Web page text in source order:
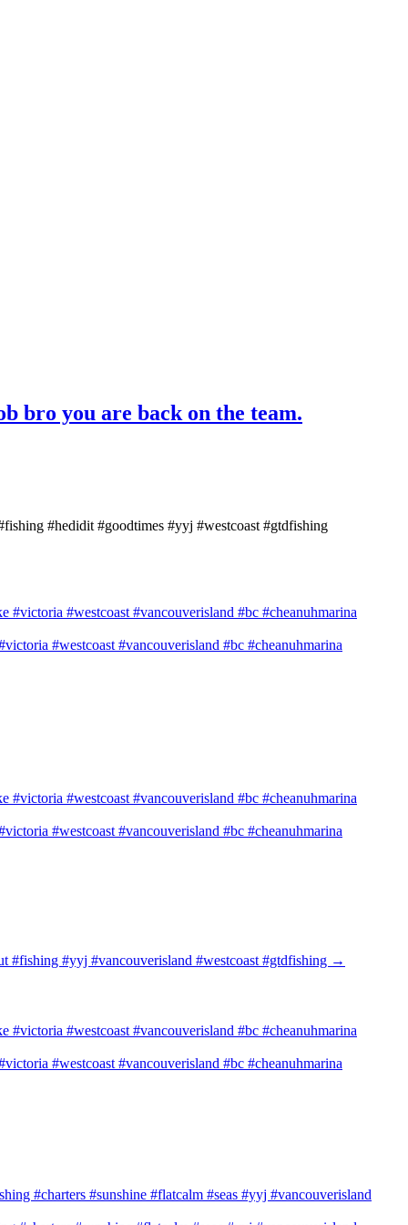
bro you are back on the team.
#hedidit #goodtimes #yyj #westcoast #gtdfishing
#westcoast #vancouverisland #bc #cheanuhmarina
#westcoast #vancouverisland #bc #cheanuhmarina
#fishing #yyj #vancouverisland #westcoast #gtdfishing →
#westcoast #vancouverisland #bc #cheanuhmarina